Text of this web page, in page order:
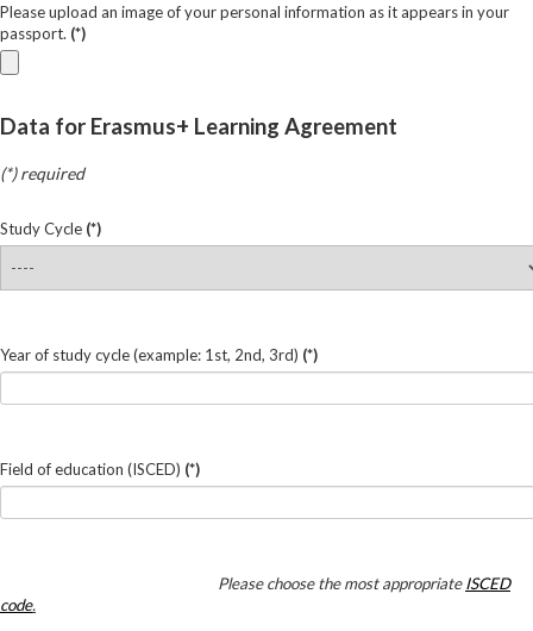
Please upload an image of your personal information as it appears in your
passport. (*)
Data for Erasmus+ Learning Agreement
(*) required
Study Cycle (*)
Year of study cycle (example: 1st, 2nd, 3rd) (*)
Field of education (ISCED) (*)
Please choose the most appropriateISCED
code.